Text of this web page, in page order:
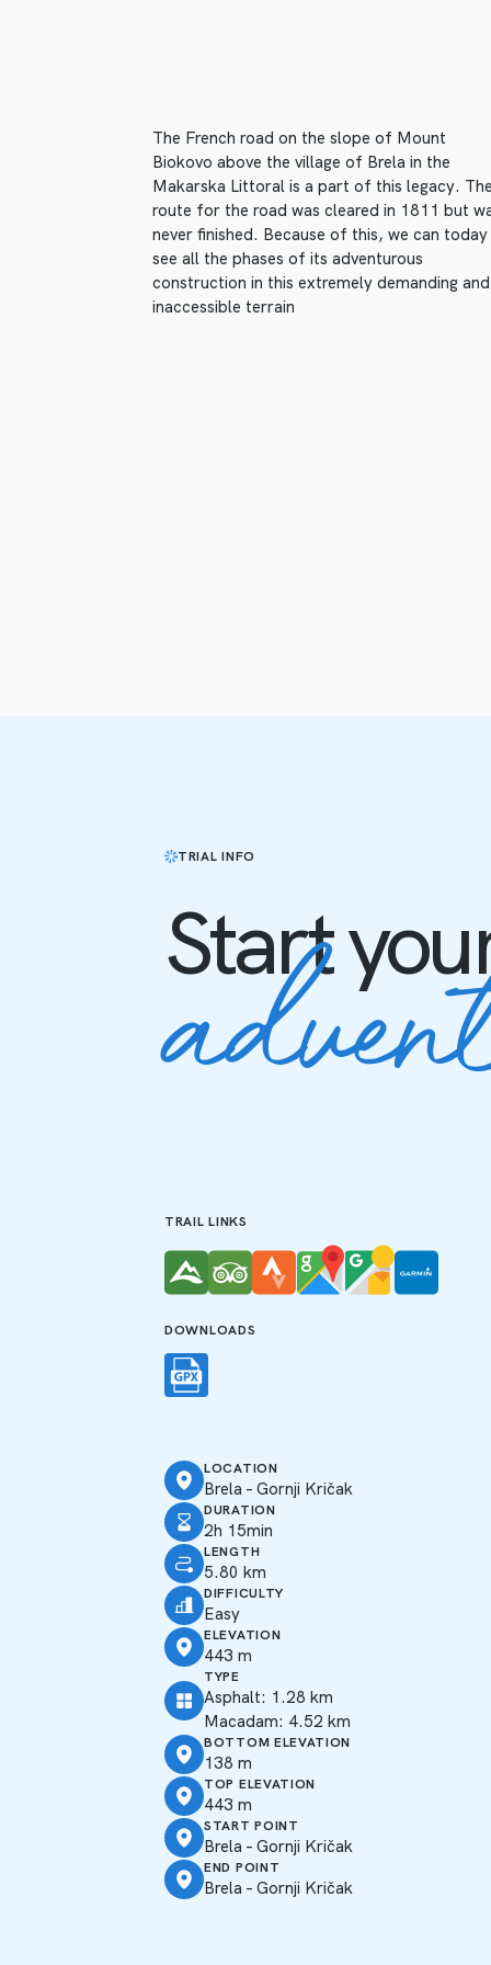
The French road on the slope of Mount
Biokovo above the village of Brela in the
Makarska Littoral is a part of this legacy.
route for the road was cleared in 1811 but
never finished. Because of this, we can today
see all the phases of its adventurous
construction in this extremely demanding and
inaccessible terrain
TRIAL INFO
Start
TRAIL LINKS
DOWNLOADS
LOCATION
Brela – Gornji Kričak
DURATION
2h 15min
LENGTH
5.80 km
DIFFICULTY
Easy
ELEVATION
443 m
TYPE
Asphalt: 1.28 km
Macadam: 4.52 km
BOTTOM ELEVATION
138 m
TOP ELEVATION
443 m
START POINT
Brela – Gornji Kričak
END POINT
Brela – Gornji Kričak